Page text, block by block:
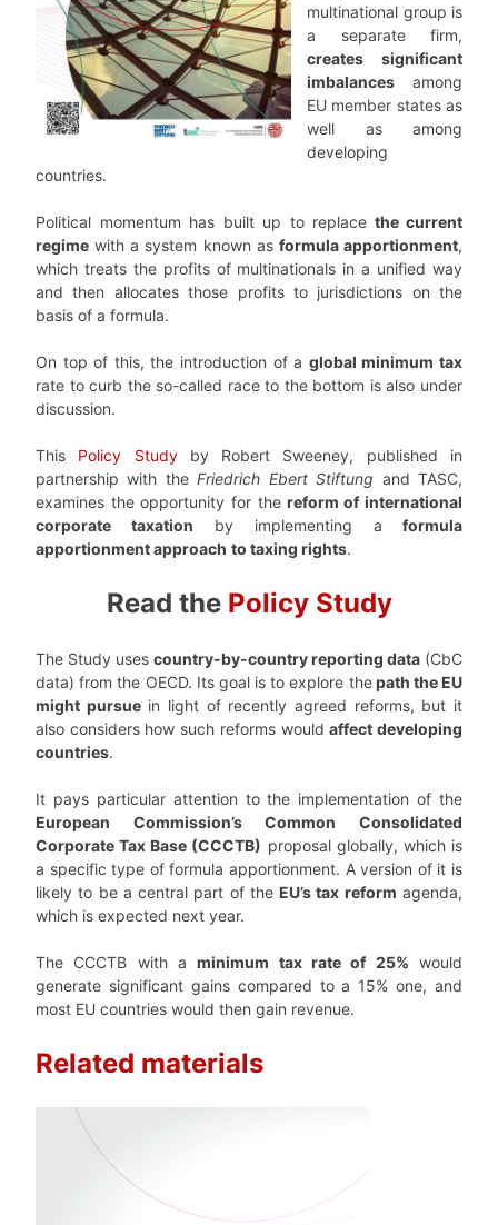
multinational group is
a separate firm,
creates significant
imbalances among
EU member states as
well as among
developing
countries.
Political momentum has built up to replace the current
regime with a system known as formula apportionment,
which treats the profits of multinationals in a unified way
and then allocates those profits to jurisdictions on the
basis of a formula.
On top of this, the introduction of a global minimum tax
rate to curb the so-called race to the bottom is also under
discussion.
This Policy Studyby Robert Sweeney, published in
partnership with theFriedrich Ebert Stiftung and TASC,
examines the opportunity for thereform of international
corporate taxation by implementing a formula
apportionment approach to taxing rights.
Read the Policy Study
The Study uses country-by-country reporting data (CbC
data) from the OECD. Its goal is to explore thepath the EU
might pursuein light of recently agreed reforms, but it
also considers how such reforms wouldaffect developing
countries.
It pays particular attention to the implementation of the
European Commission’s Common Consolidated
Corporate Tax Base (CCCTB) proposal globally, which is
a specific type of formula apportionment. A version of it is
likely to be a central part of the EU’s tax reform agenda,
which is expected next year.
The CCCTB with aminimum tax rate of 25% would
generate significant gains compared to a 15% one, and
most EU countries would then gain revenue.
Related materials